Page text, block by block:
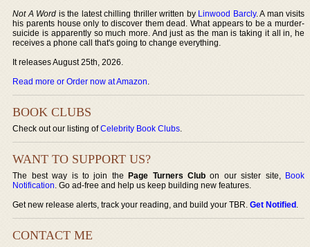
Not A Word is the latest chilling thriller written by Linwood Barcly. A man visits
his parents house only to discover them dead. What appears to be a murder-
suicide is apparently so much more. And just as the man is taking it all in, he
receives a phone call that's going to change everything.
It releases August 25th, 2026.
Read more or Order now at Amazon.
BOOK CLUBS
Check out our listing ofCelebrity Book Clubs.
WANT TO SUPPORT US?
The best way is to join thePage Turners Club on our sister site, Book
Notification. Go ad-free and help us keep building new features.
Get new release alerts, track your reading, and build your TBR.Get Notified.
CONTACT ME